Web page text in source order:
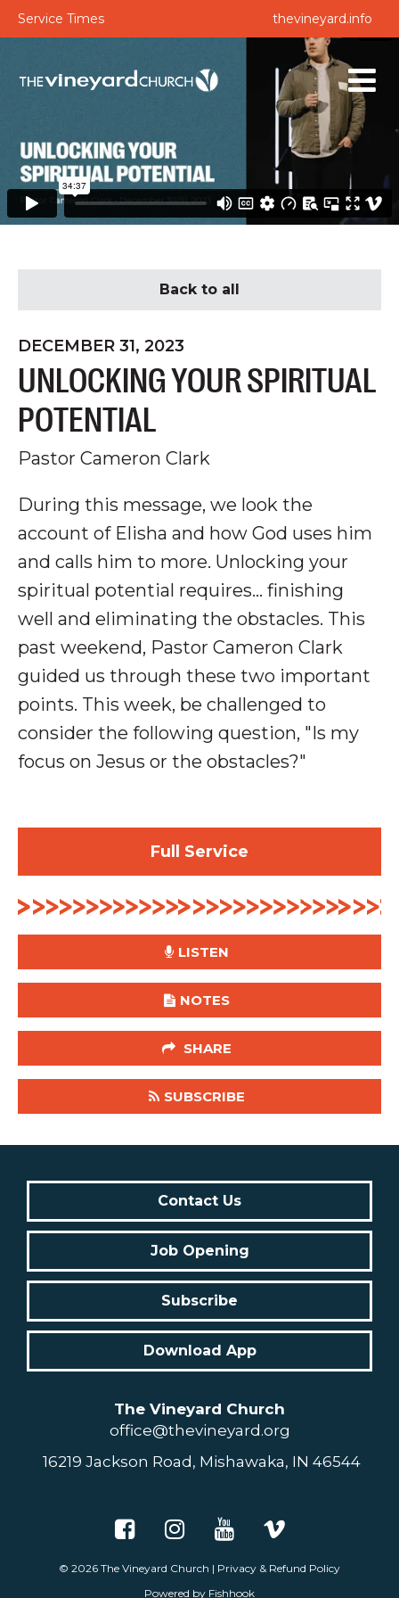
Service Times thevineyard.info
Back to all
DECEMBER 31, 2023
UNLOCKING YOUR SPIRITUAL
POTENTIAL
Pastor Cameron Clark
During this message, we look the
account of Elisha and how God uses him
and calls him to more. Unlocking your
spiritual potential requires... finishing
well and eliminating the obstacles. This
past weekend, Pastor Cameron Clark
guided us through these two important
points. This week, be challenged to
consider the following question, "Is my
focus on Jesus or the obstacles?"
Full Service
LISTEN
NOTES
SHARE
SUBSCRIBE
Contact Us
Job Opening
Subscribe
Download App
The Vineyard Church
office@thevineyard.org
16219 Jackson Road, Mishawaka, IN 46544
© 2026 The Vineyard Church | Privacy & Refund Policy
Powered by Fishhook